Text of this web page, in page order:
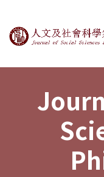
Journal of